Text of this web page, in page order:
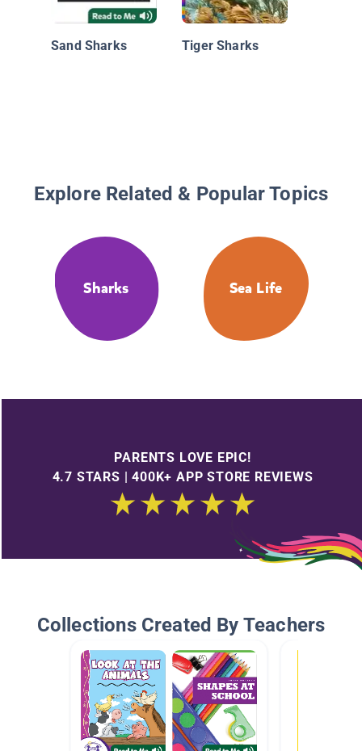
Sand Sharks Tiger Sharks
Explore Related & Popular Topics
Sharks Sea Life
PARENTS LOVE EPIC!
4.7 STARS | 400K+ APP STORE REVIEWS
Collections Created By Teachers